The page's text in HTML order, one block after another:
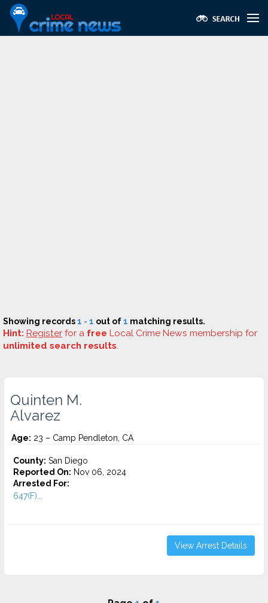
Showing records1 - 1 out of1 matching results.
Hint: Register for a free Local Crime News membership for
unlimited search results.
Quinten M.
Alvarez
Age: 23 – Camp Pendleton, CA
County: San Diego
Reported On: Nov 06, 2024
Arrested For:
647(F)...
View Arrest Details